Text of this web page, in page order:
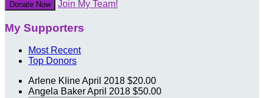
Donate Now Join My Team!
My Supporters
Most Recent
Top Donors
Arlene KlineApril 2018 $20.00
Angela BakerApril 2018 $50.00